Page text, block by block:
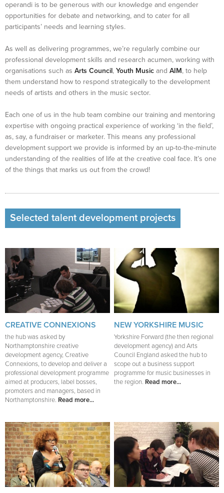
operandi is to be generous with our knowledge and engender
opportunities for debate and networking, and to cater for all
participants’ needs and learning styles.
As well as delivering programmes, we’re regularly combine our
professional development skills and research acumen, working with
organisations such as Arts Council, Youth Music and AIM, to help
them understand how to respond strategically to the development
needs of artists and others in the music sector.
Each one of us in the hub team combine our training and mentoring
expertise with ongoing practical experience of working ‘in the field’,
as, say, a fundraiser or marketer. This means any professional
development support we provide is informed by an up-to-the-minute
understanding of the realities of life at the creative coal face. It’s one
of the things that marks us out from the crowd!
Selected talent development projects
CREATIVE CONNEXIONS
the hub was asked by
Northamptonshire creative
development agency, Creative
Connexions, to develop and deliver a
professional development programme
aimed at producers, label bosses,
promoters and managers, based in
Northamptonshire. Read more...
NEW YORKSHIRE MUSIC
Yorkshire Forward (the then regional
development agency) and Arts
Council England asked the hub to
scope out a business support
programme for music businesses in
the region. Read more...